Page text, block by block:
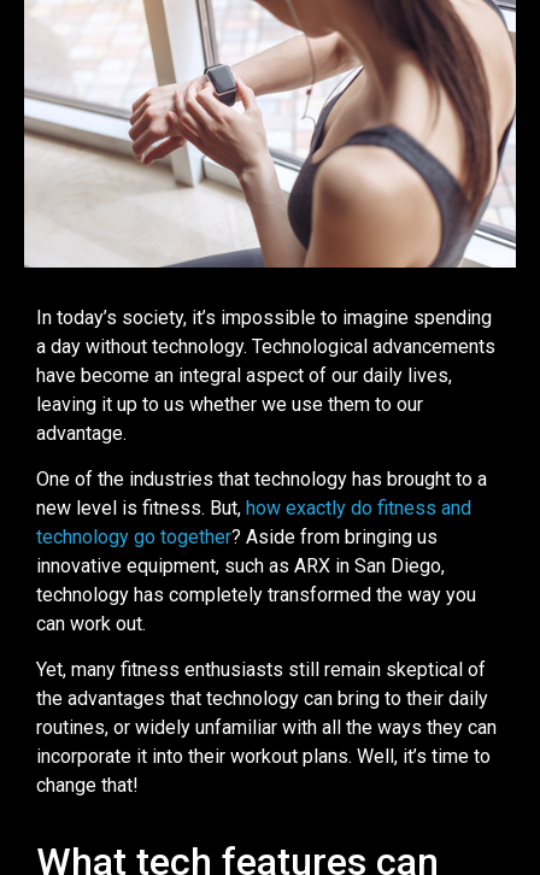
In today’s society, it’s impossible to imagine spending
a day without technology. Technological advancements
have become an integral aspect of our daily lives,
leaving it up to us whether we use them to our
advantage.
One of the industries that technology has brought to a
new level is fitness. But, how exactly do fitness and
technology go together? Aside from bringing us
innovative equipment, such as ARX in San Diego,
technology has completely transformed the way you
can work out.
Yet, many fitness enthusiasts still remain skeptical of
the advantages that technology can bring to their daily
routines, or widely unfamiliar with all the ways they can
incorporate it into their workout plans. Well, it’s time to
change that!
What tech features can